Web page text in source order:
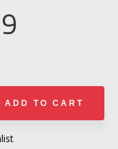
ADD TO CART